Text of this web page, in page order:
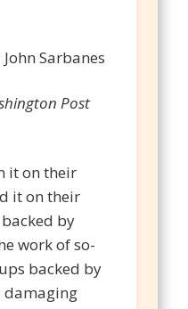
Sarbanes
Post
it on their
it on their
by
work of so-
backed by
damaging